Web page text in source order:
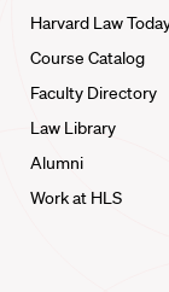
Harvard Law
Course Catalog
Faculty Directory
Law Library
Alumni
Work at HLS